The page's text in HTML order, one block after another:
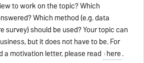
to work on the topic? Which
Which method (e.g. data
should be used? Your topic can
but it does not have to be. For
a motivation letter, please read here.